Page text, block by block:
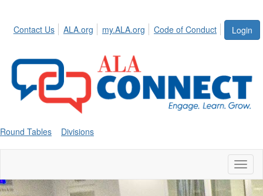
Login
Contact Us ALA.org my.ALA.org Code of Conduct
Round Tables Divisions